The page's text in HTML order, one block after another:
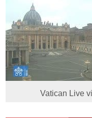
Vatican Live